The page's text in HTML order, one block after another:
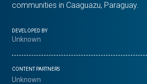
communities in Caaguazu, Paraguay.
DEVELOPED BY
Unknown
CONTENT PARTNERS
Unknown